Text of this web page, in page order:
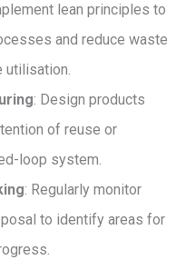
lean principles to
and reduce waste
utilisation.
: Design products
of reuse or
loop system.
: Regularly monitor
to identify areas for